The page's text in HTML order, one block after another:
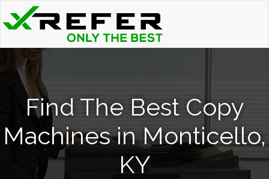
Find The Best Copy
Machines in Monticello,
KY